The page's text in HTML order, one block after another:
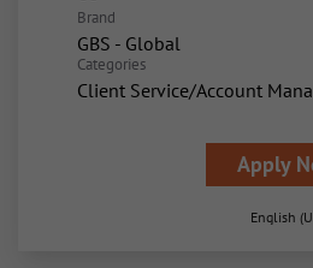
Brand
GBS - Global
Categories
Client Service/Account
Apply
English